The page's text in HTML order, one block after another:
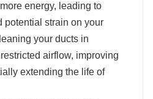
energy, leading to
potential strain on your
your ducts in
airflow, improving
extending the life of